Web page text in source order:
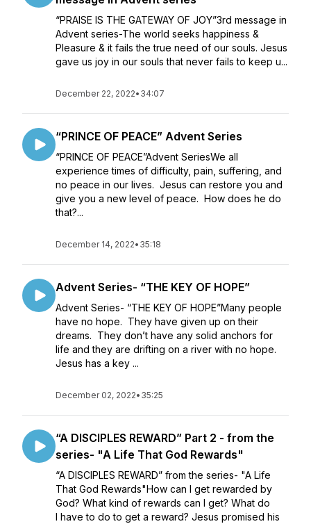
“PRAISE IS THE GATEWAY OF JOY”3rd message in
Advent series-The world seeks happiness &
Pleasure & it fails the true need of our souls. Jesus
gave us joy in our souls that never fails to keep u...
December 22, 2022• 34:07
“PRINCE OF PEACE” Advent Series
“PRINCE OF PEACE”Advent SeriesWe all
experience times of difficulty, pain, suffering, and
no peace in our lives. Jesus can restore you and
give you a new level of peace. How does he do
that?...
December 14, 2022• 35:18
Advent Series- “THE KEY OF HOPE”
Advent Series- “THE KEY OF HOPE”Many people
have no hope. They have given up on their
dreams. They don’t have any solid anchors for
life and they are drifting on a river with no hope.
Jesus has a key ...
December 02, 2022• 35:25
“A DISCIPLES REWARD” Part 2 - from the
series- "A Life That God Rewards"
“A DISCIPLES REWARD” from the series- "A Life
That God Rewards"How can I get rewarded by
God? What kind of rewards can I get? What do
I have to do to get a reward? Jesus promised his